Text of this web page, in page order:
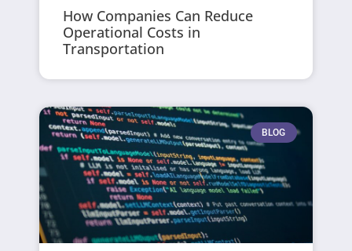
How Companies Can Reduce
Operational Costs in
Transportation
BLOG